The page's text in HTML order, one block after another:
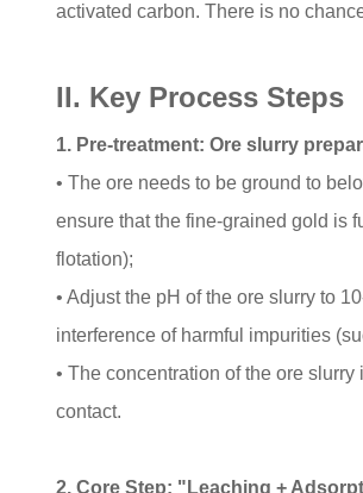
activated carbon. There is no
II. Key Process Steps
1. Pre-treatment: Ore slurry
• The ore needs to be ground to
ensure that the fine-grained gold is
flotation);
• Adjust the pH of the ore slurry to
interference of harmful impurities
• The concentration of the ore
contact.
2. Core Step: "Leaching +